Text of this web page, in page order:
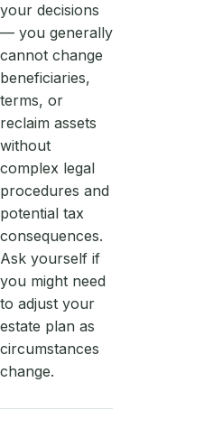
your decisions
— you generally
cannot change
beneficiaries,
terms, or
reclaim assets
without
complex legal
procedures and
potential tax
consequences.
Ask yourself if
you might need
to adjust your
estate plan as
circumstances
change.